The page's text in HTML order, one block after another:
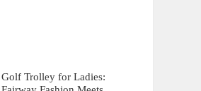
Golf Trolley for Ladies: